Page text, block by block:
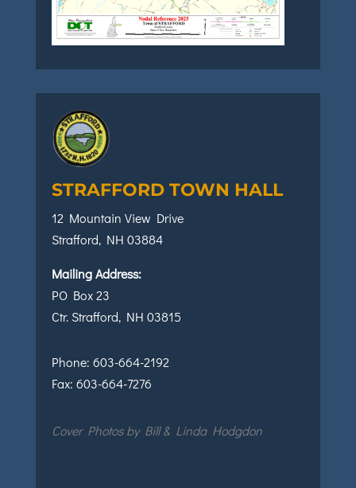
STRAFFORD TOWN HALL
12 Mountain View Drive
Strafford, NH 03884
Mailing Address:
PO Box 23
Ctr. Strafford, NH 03815
Phone: 603-664-2192
Fax: 603-664-7276
Cover Photos by Bill & Linda Hodgdon